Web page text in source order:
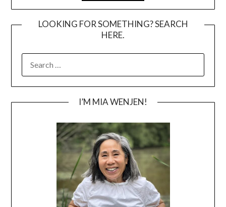
LOOKING FOR SOMETHING? SEARCH
HERE.
I’M MIA WENJEN!